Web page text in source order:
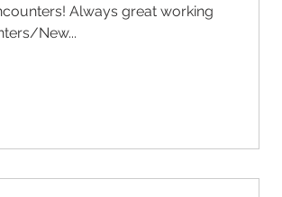
Always great working
New...